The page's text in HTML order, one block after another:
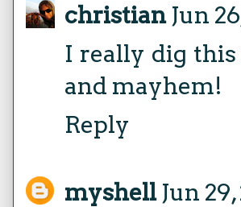
christian Jun
I really dig
and mayhem!
Reply
myshell Jun